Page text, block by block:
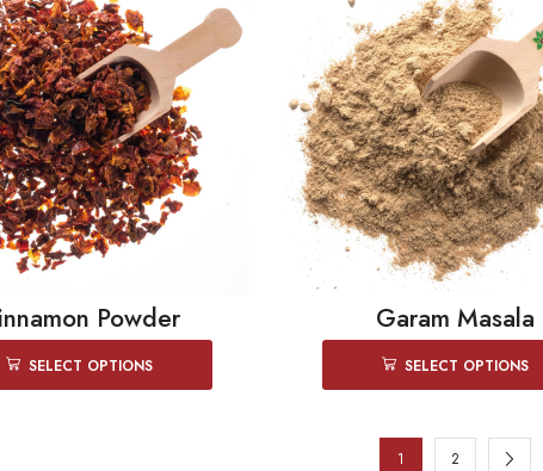
Powder
SELECT OPTIONS
Garam Masala
SELECT OPTIONS
1 2